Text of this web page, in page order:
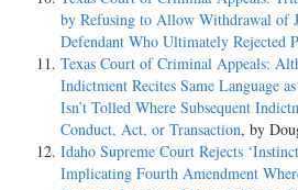
by Refusing to Allow Withdrawal of
Defendant Who Ultimately Rejected
Texas Court of Criminal Appeals:
Indictment Recites Same Language
Isn’t Tolled Where Subsequent
Conduct, Act, or Transaction, by
Idaho Supreme Court Rejects
Implicating Fourth Amendment